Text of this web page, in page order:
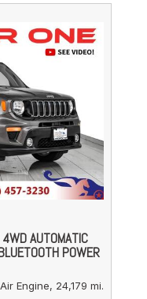
AUTOMATIC
POWER
Engine, 24,179 mi.